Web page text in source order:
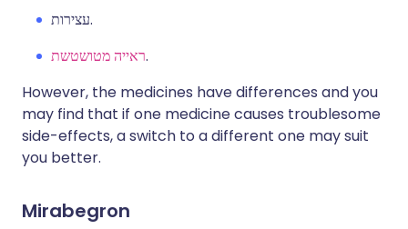
עצירות.
ראייה מטושטשת.
However, the medicines have differences and you
may find that if one medicine causes troublesome
side-effects, a switch to a different one may suit
you better.
Mirabegron